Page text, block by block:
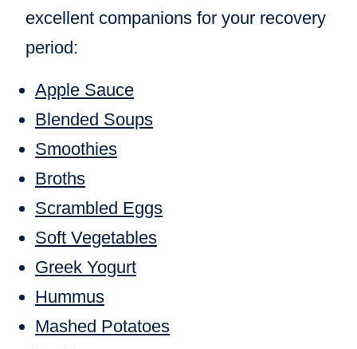
excellent companions for your recovery
period:
Apple Sauce
Blended Soups
Smoothies
Broths
Scrambled Eggs
Soft Vegetables
Greek Yogurt
Hummus
Mashed Potatoes